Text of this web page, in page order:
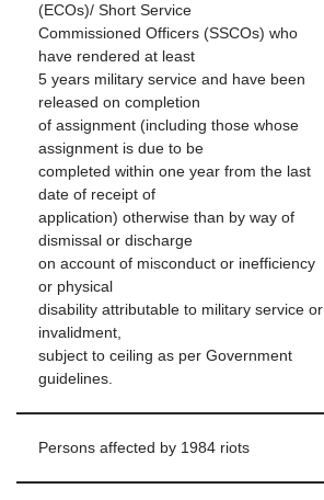
(ECOs)/ Short Service
Commissioned Officers (SSCOs) who
have rendered at least
5 years military service and have been
released on completion
of assignment (including those whose
assignment is due to be
completed within one year from the last
date of receipt of
application) otherwise than by way of
dismissal or discharge
on account of misconduct or inefficiency
or physical
disability attributable to military service or
invalidment,
subject to ceiling as per Government
guidelines.
Persons affected by 1984 riots